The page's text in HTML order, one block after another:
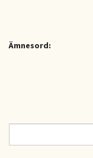
Ämnesord:
SÖKFORMULÄR